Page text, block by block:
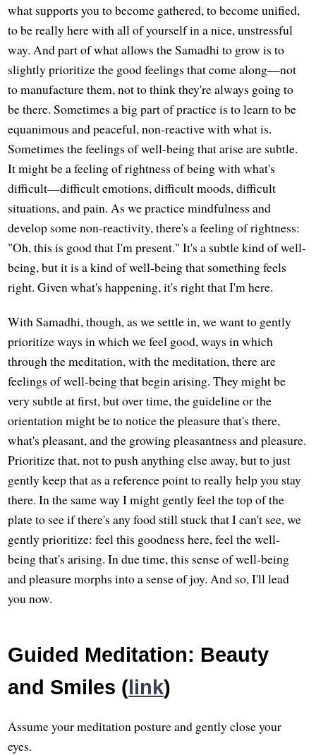
what supports you to become gathered, to become unified,
to be really here with all of yourself in a nice, unstressful
way. And part of what allows the Samadhi to grow is to
slightly prioritize the good feelings that come along—not
to manufacture them, not to think they're always going to
be there. Sometimes a big part of practice is to learn to be
equanimous and peaceful, non-reactive with what is.
Sometimes the feelings of well-being that arise are subtle.
It might be a feeling of rightness of being with what's
difficult—difficult emotions, difficult moods, difficult
situations, and pain. As we practice mindfulness and
develop some non-reactivity, there's a feeling of rightness:
"Oh, this is good that I'm present." It's a subtle kind of well-
being, but it is a kind of well-being that something feels
right. Given what's happening, it's right that I'm here.
With Samadhi, though, as we settle in, we want to gently
prioritize ways in which we feel good, ways in which
through the meditation, with the meditation, there are
feelings of well-being that begin arising. They might be
very subtle at first, but over time, the guideline or the
orientation might be to notice the pleasure that's there,
what's pleasant, and the growing pleasantness and pleasure.
Prioritize that, not to push anything else away, but to just
gently keep that as a reference point to really help you stay
there. In the same way I might gently feel the top of the
plate to see if there's any food still stuck that I can't see, we
gently prioritize: feel this goodness here, feel the well-
being that's arising. In due time, this sense of well-being
and pleasure morphs into a sense of joy. And so, I'll lead
you now.
Guided Meditation: Beauty
and Smiles ( link)
Assume your meditation posture and gently close your
eyes.